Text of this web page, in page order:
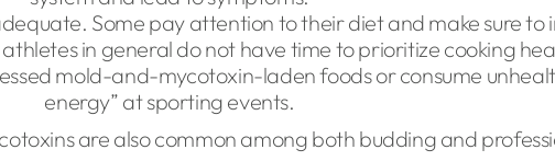
Some pay attention to their diet and make sure to
in general do not have time to prioritize cooking
mold-and-mycotoxin-laden foods or consume
energy” at sporting events.
are also common among both budding and